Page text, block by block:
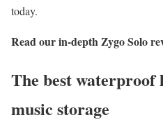
today.
Read our in-depthZygo Solo
The best waterproof
music storage